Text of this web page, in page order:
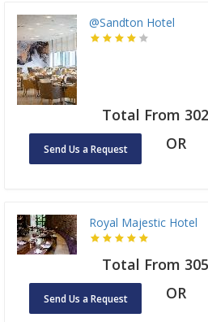
@Sandton Hotel
Total From
Send Us a Request OR
Royal Majestic Hotel
Total From
Send Us a Request OR